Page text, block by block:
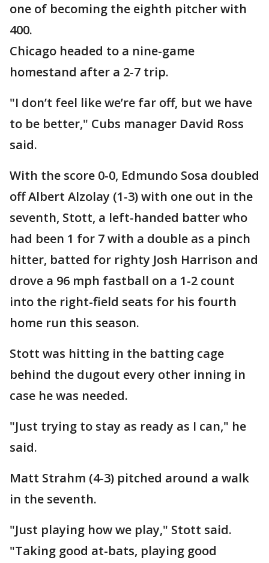
one of becoming the eighth pitcher with
400.
Chicago headed to a nine-game
homestand after a 2-7 trip.
"I don’t feel like we’re far off, but we have
to be better," Cubs manager David Ross
said.
With the score 0-0, Edmundo Sosa doubled
off Albert Alzolay (1-3) with one out in the
seventh, Stott, a left-handed batter who
had been 1 for 7 with a double as a pinch
hitter, batted for righty Josh Harrison and
drove a 96 mph fastball on a 1-2 count
into the right-field seats for his fourth
home run this season.
Stott was hitting in the batting cage
behind the dugout every other inning in
case he was needed.
"Just trying to stay as ready as I can," he
said.
Matt Strahm (4-3) pitched around a walk
in the seventh.
"Just playing how we play," Stott said.
"Taking good at-bats, playing good